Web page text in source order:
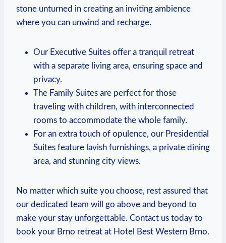
stone unturned in creating an inviting ambience
where you can unwind and recharge.
Our Executive Suites offer a tranquil retreat
with a separate living area, ensuring space and
privacy.
The Family Suites are perfect ⁤for those
traveling with children, with interconnected‌
rooms to accommodate⁢ the whole‍ family.
For an extra touch ⁤of opulence, our Presidential
Suites feature lavish furnishings, a private dining
area, and stunning city ⁤views.
No matter which suite you choose, rest assured that⁢
our dedicated team will go‍ above and beyond ‌to
make your⁢ stay unforgettable.​ Contact us today‍ to
book your Brno retreat at Hotel Best Western Brno.